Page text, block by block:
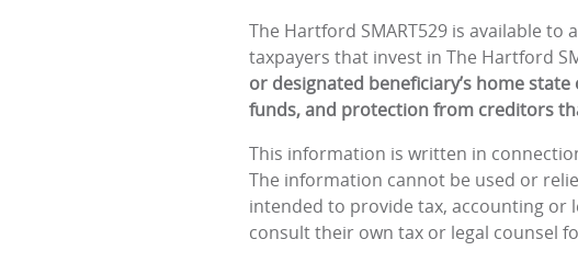
The Hartford SMART529 is available
taxpayers that invest in The Hartford
or designated beneficiary’s home
funds, and protection from creditors
This information is written in
The information cannot be used or
intended to provide tax, accounting or
consult their own tax or legal counsel